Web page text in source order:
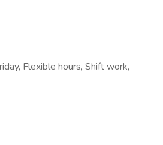
Flexible hours, Shift work,